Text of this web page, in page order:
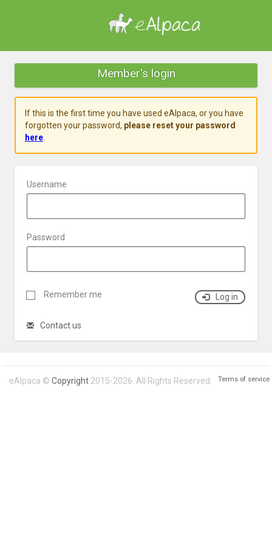
Member's login
If this is the first time you have used eAlpaca, or you have
forgotten your password, please reset your password
here.
Username
Password
Remember me Log in
Contact us
eAlpaca © Copyright2015-2026. All Rights Reserved. Terms of service